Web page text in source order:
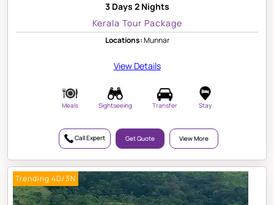
3 Days 2 Nights
Kerala Tour Package
Locations:Munnar
View Details
Meals Sightseeing Transfer Stay
Call Expert Get Quote View More
Trending 4D/3N